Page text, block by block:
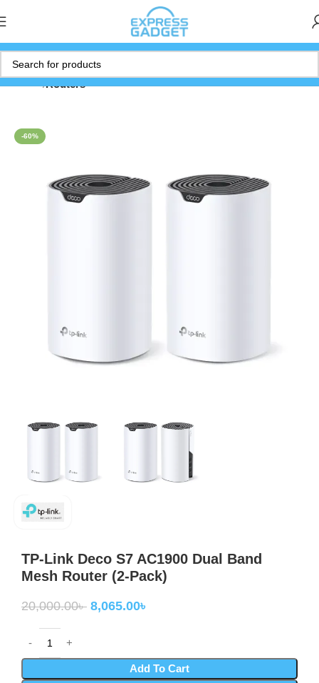
Home Routers
-60%
TP-Link Deco S7 AC1900 Dual Band
Mesh Router (2-Pack)
20,000.00৳ 8,065.00৳
Add To Cart